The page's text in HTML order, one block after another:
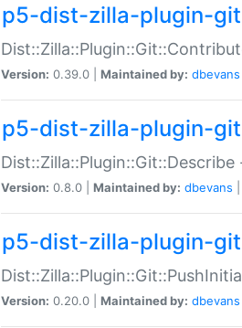
p5-dist-zilla-plugin-
Version: 0.39.0 | Maintained by: dbevans
p5-dist-zilla-plugin-
Version: 0.8.0 | Maintained by: dbevans
p5-dist-zilla-plugin-
Version: 0.20.0 | Maintained by: dbevans